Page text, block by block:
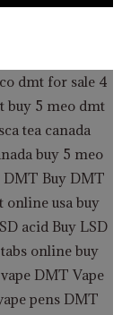
dmt for sale 4
buy 5 meo dmt
tea canada
buy 5 meo
DMT Buy DMT
online usa buy
acid Buy LSD
online buy
DMT Vape
pens DMT